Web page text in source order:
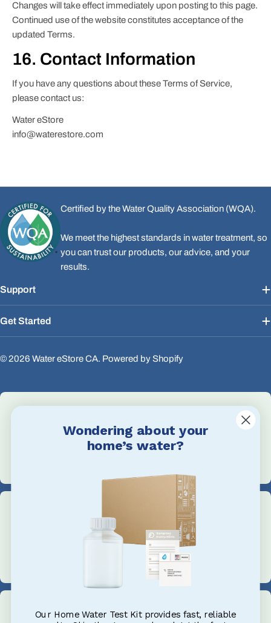
Changes will take effect immediately upon posting to this page.
Continued use of the website constitutes acceptance of the
updated Terms.
16. Contact Information
If you have any questions about these Terms of Service,
please contact us:
Water eStore
info@waterestore.com
Certified by the Water Quality Association (WQA).
We meet the highest standards in water treatment, so
you can trust our products, our advice, and your
results.
Support
Get Started
© 2026 Water eStore CA. Powered by Shopify
Email Us
Call Us
+1 705-527-5900
Wondering about your
home’s water?
Our Home Water Test Kit provides fast, reliable